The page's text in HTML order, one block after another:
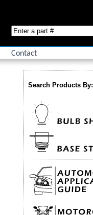
Contact
Search Products By: